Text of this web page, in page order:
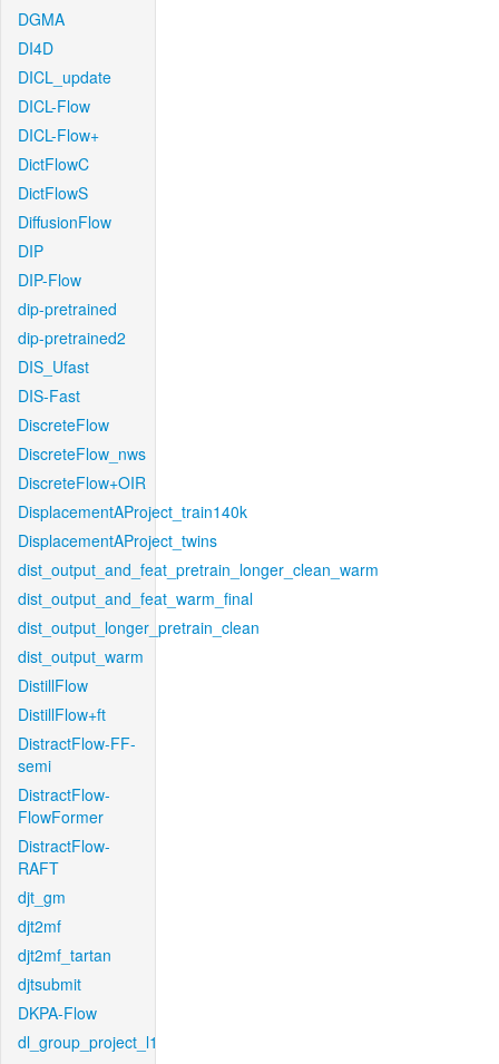
DGMA
DI4D
DICL_update
DICL-Flow
DICL-Flow+
DictFlowC
DictFlowS
DiffusionFlow
DIP
DIP-Flow
dip-pretrained
dip-pretrained2
DIS_Ufast
DIS-Fast
DiscreteFlow
DiscreteFlow_nws
DiscreteFlow+OIR
DisplacementAProject_train140k
DisplacementAProject_twins
dist_output_and_feat_pretrain_longer_clean_warm
dist_output_and_feat_warm_final
dist_output_longer_pretrain_clean
dist_output_warm
DistillFlow
DistillFlow+ft
DistractFlow-FF-
semi
DistractFlow-
FlowFormer
DistractFlow-
RAFT
djt_gm
djt2mf
djt2mf_tartan
djtsubmit
DKPA-Flow
dl_group_project_l1